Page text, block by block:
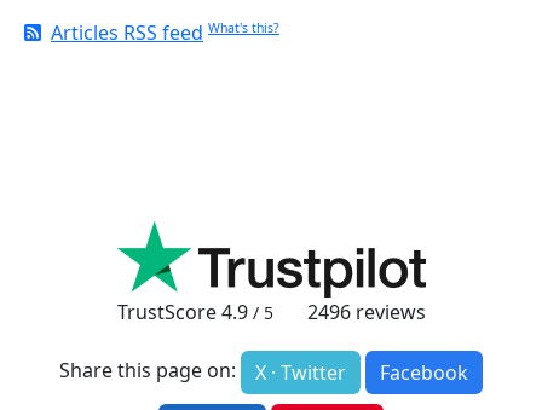
Articles RSS feed What's this?
TrustScore4.9 / 5 2496reviews
Share this page on: X · Twitter
Facebook